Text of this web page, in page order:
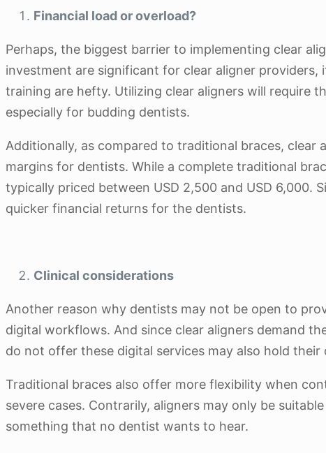
Financial load or overload?
Perhaps, the biggest barrier to implementing clear
investment are significant for clear aligner
training are hefty. Utilizing clear aligners will require
especially for budding dentists.
Additionally, as compared to traditional braces,
margins for dentists. While a complete traditional
typically priced between USD 2,500 and USD
quicker financial returns for the dentists.
Clinical considerations
Another reason why dentists may not be open to
digital workflows. And since clear aligners demand
do not offer these digital services may also hold
Traditional braces also offer more flexibility when
severe cases. Contrarily, aligners may only be
something that no dentist wants to hear.